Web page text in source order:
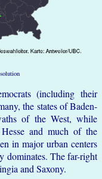
(including their
the states of Baden-
of the West, while
and much of the
in major urban centers
dominates. The far-right
and Saxony.